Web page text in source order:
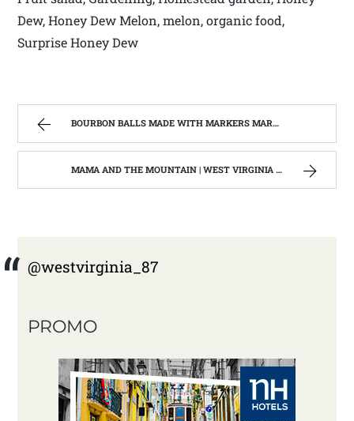
Dew, Honey Dew Melon, melon, organic food,
Surprise Honey Dew
BOURBON BALLS MADE WITH MARKERS MARK BOURBON A KENTUCKY WONDER | WEST VIRGINIA MOUNTAIN MAMA
MAMA AND THE MOUNTAIN | WEST VIRGINIA MOUNTAIN MAMA
@westvirginia_87
PROMO